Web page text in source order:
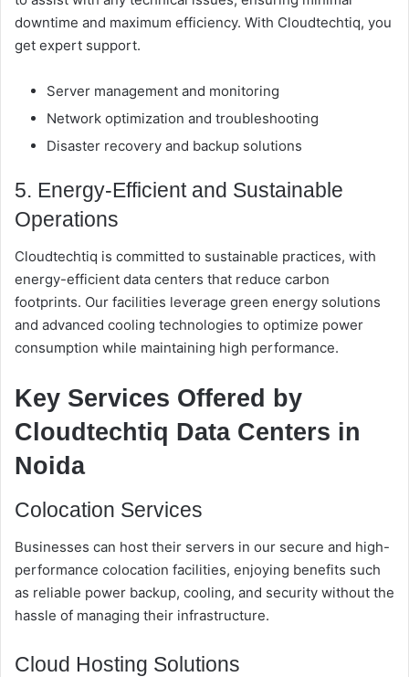
downtime and maximum efficiency. With Cloudtechtiq, you
get expert support.
Server management and monitoring
Network optimization and troubleshooting
Disaster recovery and backup solutions
5. Energy-Efficient and Sustainable
Operations
Cloudtechtiq is committed to sustainable practices, with
energy-efficient data centers that reduce carbon
footprints. Our facilities leverage green energy solutions
and advanced cooling technologies to optimize power
consumption while maintaining high performance.
Key Services Offered by
Cloudtechtiq Data Centers in
Noida
Colocation Services
Businesses can host their servers in our secure and high-
performance colocation facilities, enjoying benefits such
as reliable power backup, cooling, and security without the
hassle of managing their infrastructure.
Cloud Hosting Solutions